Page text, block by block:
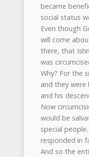
became
social status
Even though
will come
there, that
was
Why? For the
and they were
and his
Now
would be
special
responded in
And so the